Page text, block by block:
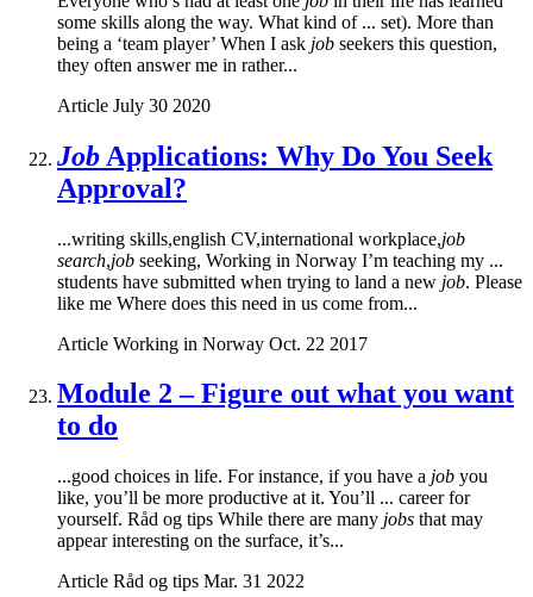
some skills along the way. What kind of ... set). More than
being a ‘team player’ When I ask job seekers this question,
they often answer me in rather...
Article July 30 2020
Job Applications: Why Do You Seek
Approval?
...writing skills,english CV,international workplace,job
search,job seeking, Working in Norway I’m teaching my ...
students have submitted when trying to land a new job. Please
like me Where does this need in us come from...
Article Working in Norway Oct. 22 2017
Module 2 – Figure out what you want
to do
...good choices in life. For instance, if you have a job you
like, you’ll be more productive at it. You’ll ... career for
yourself. Råd og tips While there are many jobs that may
appear interesting on the surface, it’s...
Article Råd og tips Mar. 31 2022